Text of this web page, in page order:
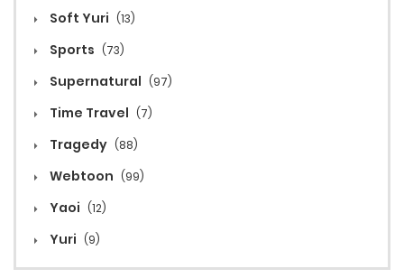
Soft Yuri (13)
Sports (73)
Supernatural (97)
Time Travel (7)
Tragedy (88)
Webtoon (99)
Yaoi (12)
Yuri (9)